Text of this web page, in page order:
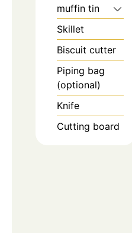
muffin tin
Skillet
Biscuit cutter
Piping bag
(optional)
Knife
Cutting board